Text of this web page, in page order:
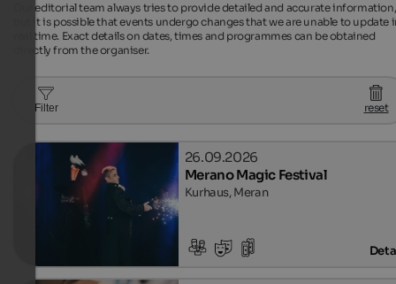
Our editorial team always tries to provide detailed and accurate information,
but it is possible that events undergo changes that we are unable to update
real time. Exact details on dates, times and programmes can be obtained
directly from the organiser.
Filter reset
26.09.2026
Merano Magic Festival
Kurhaus, Meran